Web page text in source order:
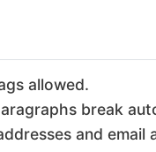
allowed.
break
and email